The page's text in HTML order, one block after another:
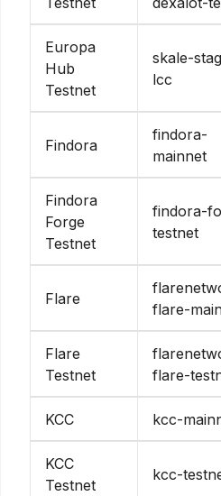
Europa
Hub
Testnet
skale-
lcc
Findora
findora-
mainnet
Findora
Forge
Testnet
findora-
testnet
Flare
flare-
Flare
Testnet
flare-
KCC kcc-
KCC
Testnet
kcc-